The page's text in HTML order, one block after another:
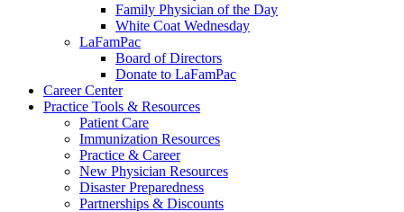
Family Physician of the Day
White Coat Wednesday
LaFamPac
Board of Directors
Donate to LaFamPac
Career Center
Practice Tools & Resources
Patient Care
Immunization Resources
Practice & Career
New Physician Resources
Disaster Preparedness
Partnerships & Discounts